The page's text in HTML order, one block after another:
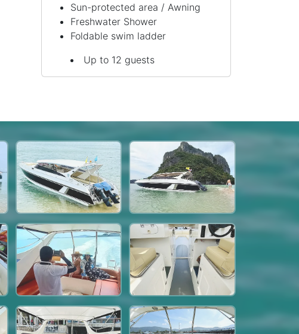
Sun-protected area / Awning
Freshwater Shower
Foldable swim ladder
Up to 12 guests